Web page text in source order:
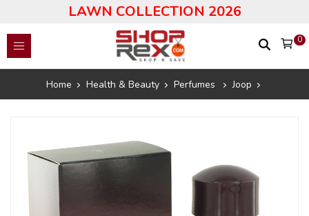
LAWN COLLECTION 2026
0
Home Health & Beauty Perfumes Joop